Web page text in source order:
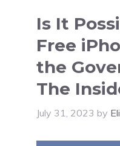
Is It
Free
the
The
July 31, 2023 by